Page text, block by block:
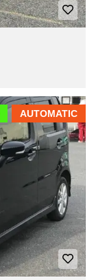
AUTOMATIC